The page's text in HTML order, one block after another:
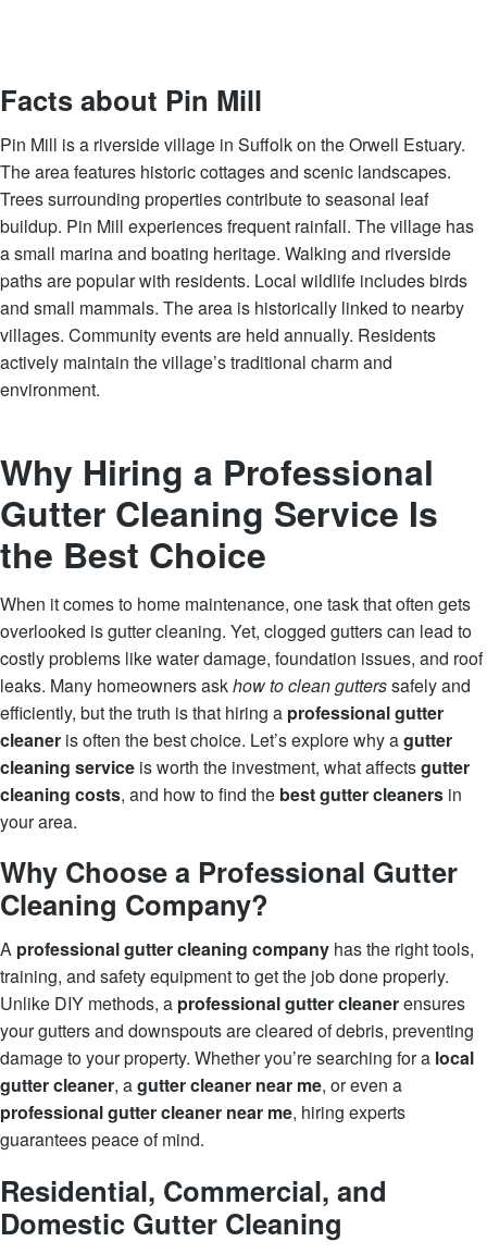
Facts about Pin Mill
Pin Mill is a riverside village in Suffolk on the Orwell Estuary.
The area features historic cottages and scenic landscapes.
Trees surrounding properties contribute to seasonal leaf
buildup. Pin Mill experiences frequent rainfall. The village has
a small marina and boating heritage. Walking and riverside
paths are popular with residents. Local wildlife includes birds
and small mammals. The area is historically linked to nearby
villages. Community events are held annually. Residents
actively maintain the village’s traditional charm and
environment.
Why Hiring a Professional
Gutter Cleaning Service Is
the Best Choice
When it comes to home maintenance, one task that often gets
overlooked is gutter cleaning. Yet, clogged gutters can lead to
costly problems like water damage, foundation issues, and roof
leaks. Many homeowners askhow to clean gutterssafely and
efficiently, but the truth is that hiring a professional gutter
cleaner is often the best choice. Let’s explore why agutter
cleaning service is worth the investment, what affectsgutter
cleaning costs, and how to find the best gutter cleaners in
your area.
Why Choose a Professional Gutter
Cleaning Company?
A professional gutter cleaning company has the right tools,
training, and safety equipment to get the job done properly.
Unlike DIY methods, a professional gutter cleanerensures
your gutters and downspouts are cleared of debris, preventing
damage to your property. Whether you’re searching for a local
gutter cleaner, agutter cleaner near me, or even a
professional gutter cleaner near me, hiring experts
guarantees peace of mind.
Residential, Commercial, and
Domestic Gutter Cleaning